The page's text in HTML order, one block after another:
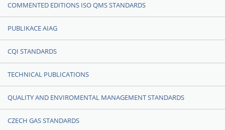
COMMENTED EDITIONS ISO QMS STANDARDS
PUBLIKACE AIAG
CQI STANDARDS
TECHNICAL PUBLICATIONS
QUALITY AND ENVIROMENTAL MANAGEMENT STANDARDS
CZECH GAS STANDARDS